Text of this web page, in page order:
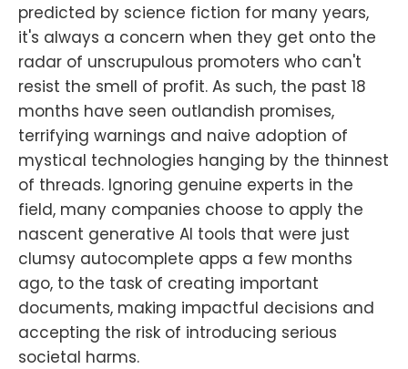
predicted by science fiction for many years,
it's always a concern when they get onto the
radar of unscrupulous promoters who can't
resist the smell of profit. As such, the past 18
months have seen outlandish promises,
terrifying warnings and naive adoption of
mystical technologies hanging by the thinnest
of threads. Ignoring genuine experts in the
field, many companies choose to apply the
nascent generative AI tools that were just
clumsy autocomplete apps a few months
ago, to the task of creating important
documents, making impactful decisions and
accepting the risk of introducing serious
societal harms.